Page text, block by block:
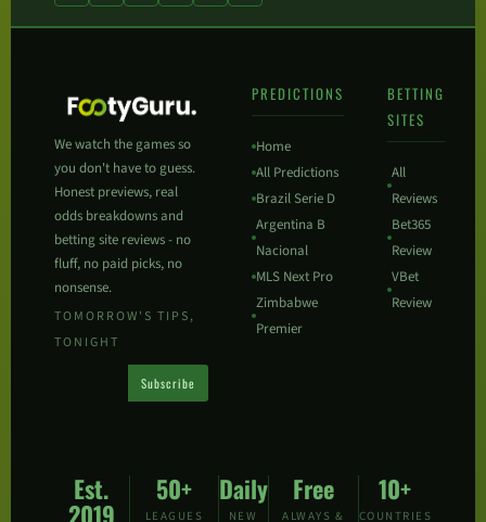
We watch the games so
you don't have to guess.
Honest previews, real
odds breakdowns and
betting site reviews - no
fluff, no paid picks, no
nonsense.
TOMORROW'S TIPS,
TONIGHT
Subscribe
PREDICTIONS
Home
All Predictions
Brazil Serie D
Argentina B
Nacional
MLS Next Pro
Zimbabwe
Premier
BETTING
SITES
All
Reviews
Bet365
Review
VBet
Review
Est.
2019
50+
LEAGUES
Daily
NEW
Free
ALWAYS &
10+
COUNTRIES